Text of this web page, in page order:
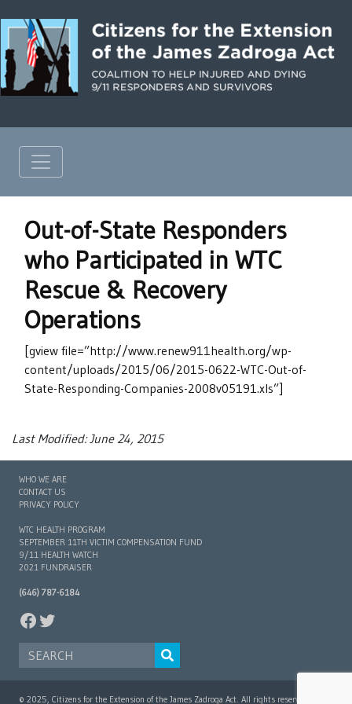
Out-of-State Responders
who Participated in WTC
Rescue & Recovery
Operations
[gview file=”http://www.renew911health.org/wp-
content/uploads/2015/06/2015-0622-WTC-Out-of-
State-Responding-Companies-2008v05191.xls”]
Last Modified: June 24, 2015
WHO WE ARE
CONTACT US
PRIVACY POLICY
WTC HEALTH PROGRAM
SEPTEMBER 11TH VICTIM COMPENSATION FUND
9/11 HEALTH WATCH
2021 FUNDRAISER
(646) 787-6184
FACEBOOK
TWITTER
© 2025, Citizens for the Extension of the James Zadroga Act. All rights reserved.